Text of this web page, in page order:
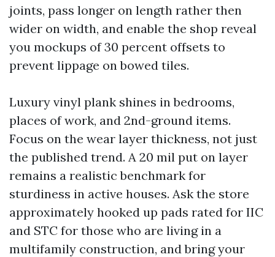
joints, pass longer on length rather then
wider on width, and enable the shop reveal
you mockups of 30 percent offsets to
prevent lippage on bowed tiles.
Luxury vinyl plank shines in bedrooms,
places of work, and 2nd-ground items.
Focus on the wear layer thickness, not just
the published trend. A 20 mil put on layer
remains a realistic benchmark for
sturdiness in active houses. Ask the store
approximately hooked up pads rated for IIC
and STC for those who are living in a
multifamily construction, and bring your